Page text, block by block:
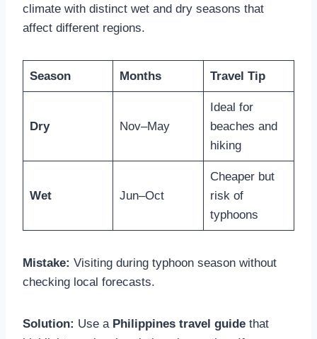
climate with distinct wet and dry seasons that
affect different regions.
Season Months Travel Tip
Dry Nov–May
Ideal for
beaches and
hiking
Wet Jun–Oct
Cheaper but
risk of
typhoons
Mistake: Visiting during typhoon season without
checking local forecasts.
Solution: Use a Philippines travel guide that